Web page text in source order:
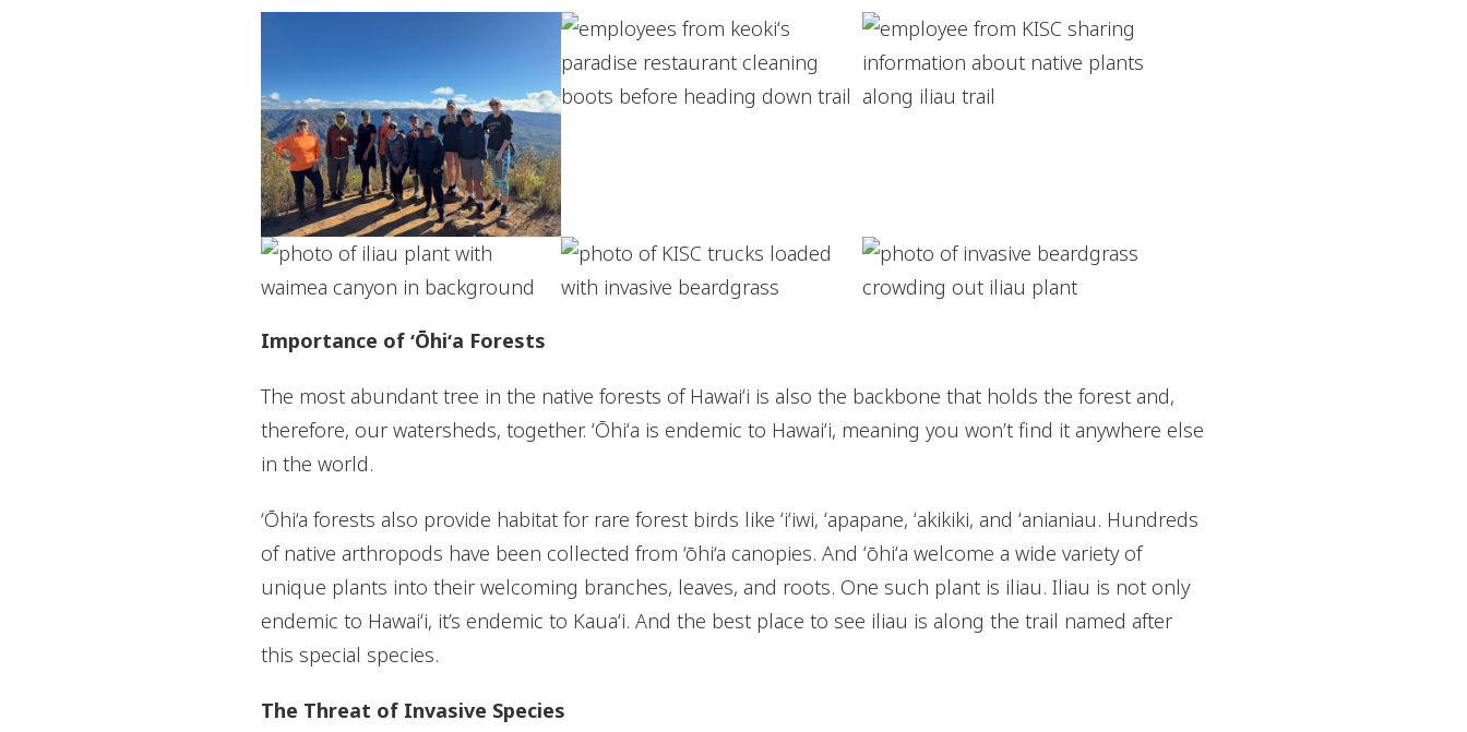
Importance of ʻŌhiʻa Forests
The most abundant tree in the native forests of Hawaiʻi is also the backbone that holds the forest and,
therefore, our watersheds, together. ʻŌhiʻa is endemic to Hawaiʻi, meaning you won’t find it anywhere else
in the world.
‘Ōhi‘a forests also provide habitat for rare forest birds like ʻiʻiwi, ʻapapane, ʻakikiki, and ʻanianiau. Hundreds
of native arthropods have been collected from ‘ōhi‘a canopies. And ʻōhiʻa welcome a wide variety of
unique plants into their welcoming branches, leaves, and roots. One such plant is iliau. Iliau is not only
endemic to Hawaiʻi, it’s endemic to Kauaʻi. And the best place to see iliau is along the trail named after
this special species.
The Threat of Invasive Species